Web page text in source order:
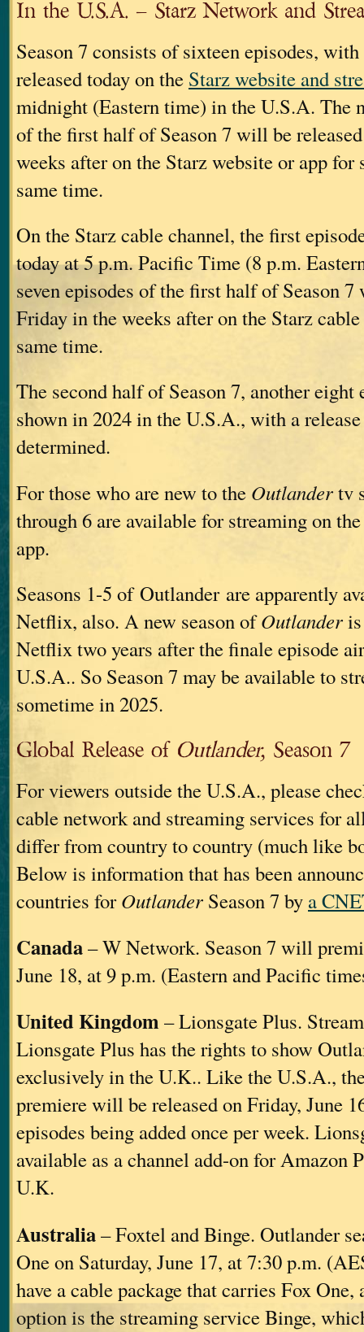
In the U.S.A. – Starz Network and
Season 7 consists of sixteen episodes,
released today on the Starz website and
midnight (Eastern time) in the U.S.A. The
of the first half of Season 7 will be
weeks after on the Starz website or app for
same time.
On the Starz cable channel, the first
today at 5 p.m. Pacific Time (8 p.m.
seven episodes of the first half of Season
Friday in the weeks after on the Starz
same time.
The second half of Season 7, another
shown in 2024 in the U.S.A., with a
determined.
For those who are new to the Outlandertv
through 6 are available for streaming on
app.
Seasons 1-5 of Outlander are apparently
Netflix, also. A new season ofOutlander
Netflix two years after the finale episode
U.S.A.. So Season 7 may be available to
sometime in 2025.
Global Release of Outlander, Season 7
For viewers outside the U.S.A., please
cable network and streaming services for
differ from country to country (much like
Below is information that has been
countries forOutlander Season 7 by a
Canada– W Network. Season 7 will
June 18, at 9 p.m. (Eastern and Pacific
United Kingdom – Lionsgate Plus.
Lionsgate Plus has the rights to show
exclusively in the U.K.. Like the U.S.A.,
premiere will be released on Friday, June
episodes being added once per week.
available as a channel add-on for Amazon
U.K.
Australia– Foxtel and Binge. Outlander
One on Saturday, June 17, at 7:30 p.m.
have a cable package that carries Fox One,
option is the streaming service Binge,